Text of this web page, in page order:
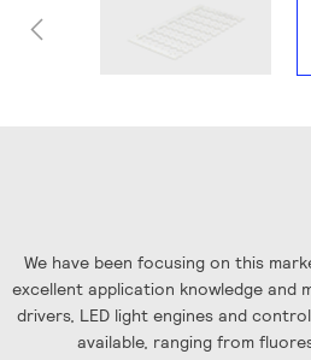
gallery
We have been focusing on this
excellent application knowledge and
drivers, LED light engines and
available, ranging from